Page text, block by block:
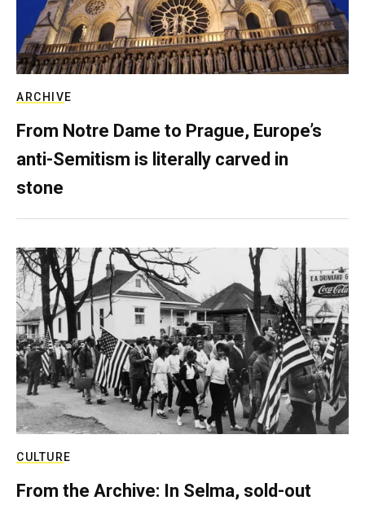
ARCHIVE
From Notre Dame to Prague, Europe’s
anti-Semitism is literally carved in
stone
CULTURE
From the Archive: In Selma, sold-out